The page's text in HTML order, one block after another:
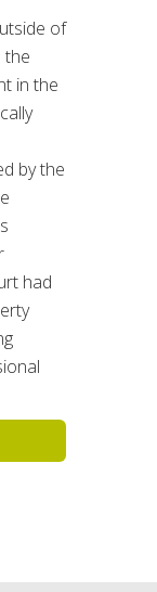
of
the
in the
by the
had